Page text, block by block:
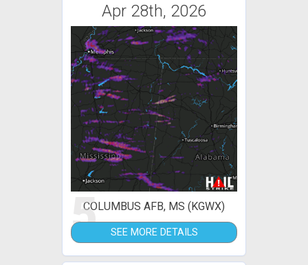
Apr 28th, 2026
5COLUMBUS AFB, MS (KGWX)
SEE MORE DETAILS